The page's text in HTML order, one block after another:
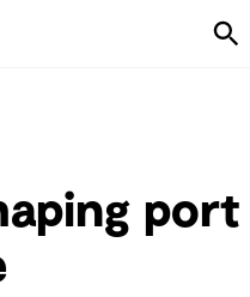
port